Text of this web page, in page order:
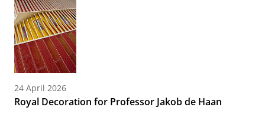
24 April 2026
Royal Decoration for Professor Jakob de Haan